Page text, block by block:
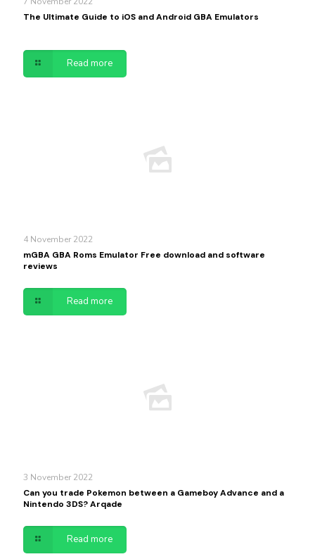
The Ultimate Guide to iOS and Android GBA Emulators
Read more
4 November 2022
mGBA GBA Roms Emulator Free download and software
reviews
Read more
3 November 2022
Can you trade Pokemon between a Gameboy Advance and a
Nintendo 3DS? Arqade
Read more